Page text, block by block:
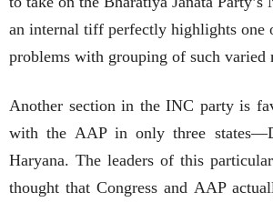
an internal tiff perfectly highlights one
problems with grouping of such varied
Another section in the INC party is
with the AAP in only three
Haryana. The leaders of this
thought that Congress and AAP